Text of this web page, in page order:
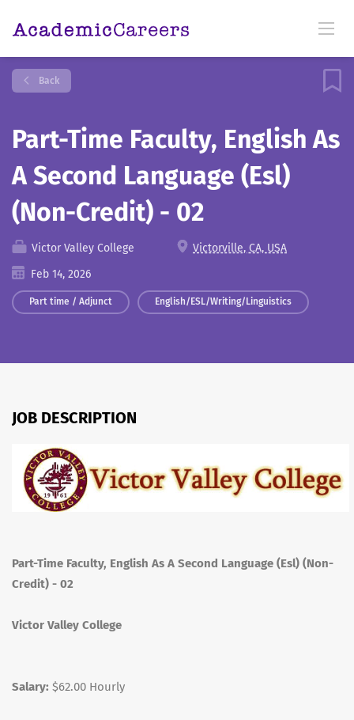
Back
Part-Time Faculty, English As
A Second Language (Esl)
(Non-Credit) - 02
Victor Valley College
Victorville, CA, USA
Feb 14, 2026
Part time / Adjunct English/ESL/Writing/Linguistics
JOB DESCRIPTION
Part-Time Faculty, English As A Second Language (Esl) (Non-
Credit) - 02
Victor Valley College
Salary: $62.00 Hourly